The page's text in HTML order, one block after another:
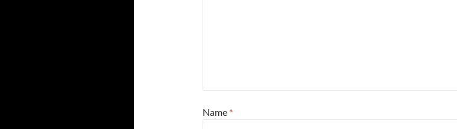
Name *